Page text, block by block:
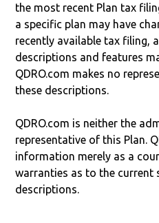
the most recent Plan tax
a specific plan may have
recently available tax filing,
descriptions and features
QDRO.com makes no
these descriptions.
QDRO.com is neither the
representative of this Plan.
information merely as a
warranties as to the current
descriptions.